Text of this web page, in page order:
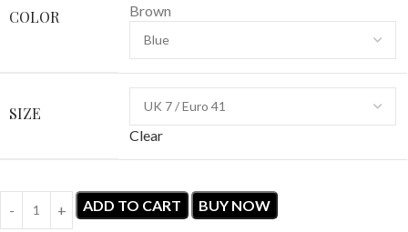
COLOR
Brown
SIZE
Clear
ADD TO CART BUY NOW